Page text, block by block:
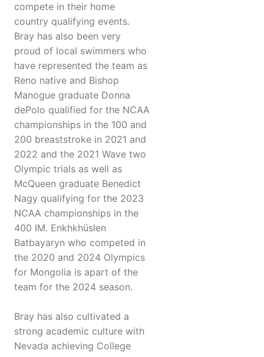
compete in their home
country qualifying events.
Bray has also been very
proud of local swimmers who
have represented the team as
Reno native and Bishop
Manogue graduate Donna
dePolo qualified for the NCAA
championships in the 100 and
200 breaststroke in 2021 and
2022 and the 2021 Wave two
Olympic trials as well as
McQueen graduate Benedict
Nagy qualifying for the 2023
NCAA championships in the
400 IM. Enkhkhüslen
Batbayaryn who competed in
the 2020 and 2024 Olympics
for Mongolia is apart of the
team for the 2024 season.
Bray has also cultivated a
strong academic culture with
Nevada achieving College